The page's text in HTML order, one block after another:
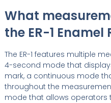
What
the ER-1 Enamel
The ER-1 features multiple
4-second mode that
mark, a continuous mode
throughout the
mode that allows operators